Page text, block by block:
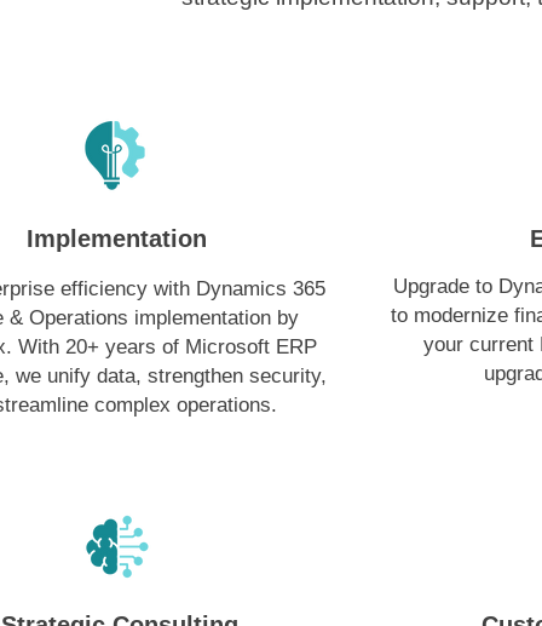
Implementation
efficiency with Dynamics 365
& Operations implementation by
With 20+ years of Microsoft ERP
we unify data, strengthen security,
complex operations.
Upgrade to
to modernize
your current